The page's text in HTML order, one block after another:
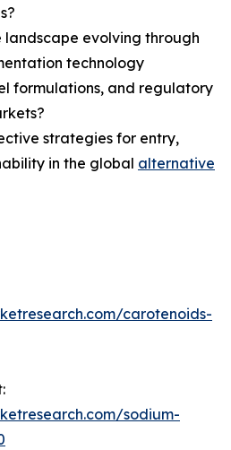
landscape evolving through
technology
formulations, and regulatory
strategies for entry,
in the global alternative
carotenoids-
sodium-